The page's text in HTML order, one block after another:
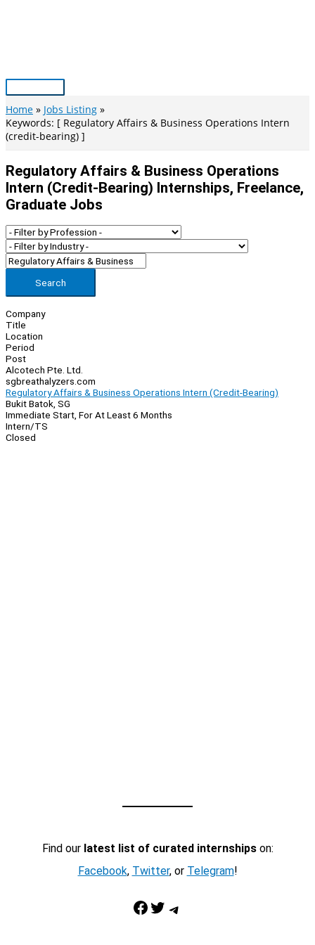
Main
Menu
Home
Jobs Listing
Keywords: [ Regulatory Affairs & Business Operations Intern
(credit-bearing) ]
Regulatory Affairs & Business Operations
Intern (credit-Bearing) Internships, Freelance,
Graduate Jobs
Search
Company
Title
Location
Period
Post
Alcotech Pte. Ltd.
sgbreathalyzers.com
Regulatory Affairs & Business Operations Intern (Credit-Bearing)
Bukit Batok, SG
Immediate Start, For At Least 6 Months
Intern/TS
Closed
Find our latest list of curated internshipson:
Facebook, Twitter, or Telegram!
Facebook Twitter Telegram